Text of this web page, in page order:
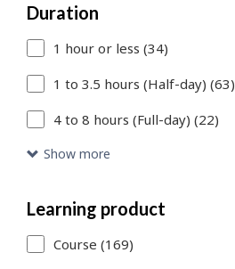
to
add
more
filters
to
Search
Duration
1 hour or less (34)
1 to 3.5 hours (Half-day) (63)
4 to 8 hours (Full-day) (22)
Show more
Learning product
Course (169)